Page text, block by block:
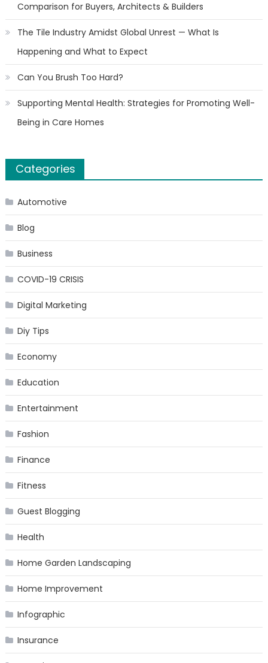
Comparison for Buyers, Architects & Builders
The Tile Industry Amidst Global Unrest — What Is
Happening and What to Expect
Can You Brush Too Hard?
Supporting Mental Health: Strategies for Promoting Well-
Being in Care Homes
Categories
Automotive
Blog
Business
COVID-19 CRISIS
Digital Marketing
Diy Tips
Economy
Education
Entertainment
Fashion
Finance
Fitness
Guest Blogging
Health
Home Garden Landscaping
Home Improvement
Infographic
Insurance